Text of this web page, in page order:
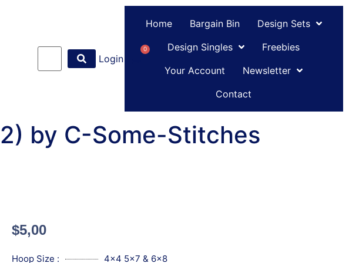
Login
0
Home Bargain Bin
Design Sets
Design Singles
Freebies
Your Account
Newsletter
Contact
by C-Some-Stitches
$5,00
Hoop Size : 4x4 5x7 & 6x8